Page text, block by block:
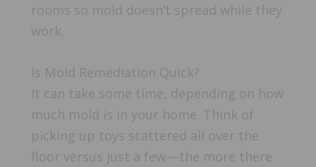
rooms so mold doesn’t spread while they
work.
Is Mold Remediation Quick?
It can take some time, depending on how
much mold is in your home. Think of
picking up toys scattered all over the
floor versus just a few—the more there